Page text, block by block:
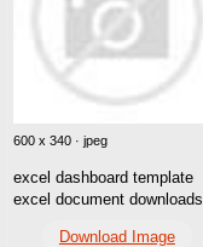
600 x 340 · jpeg
excel dashboard template
excel document downloads
Download Image